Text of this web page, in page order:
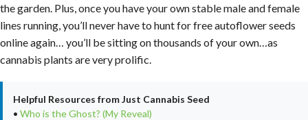
the garden. Plus, once you have your own stable male and female
lines running, you’ll never have to hunt for free autoflower seeds
online again… you’ll be sitting on thousands of your own…as
cannabis plants are very prolific.
Helpful Resources from Just Cannabis Seed
• Who is the Ghost? (My Reveal)